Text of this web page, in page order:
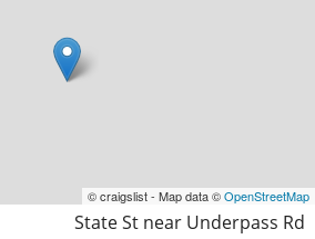
© craigslist - Map data ©OpenStreetMap
State St near Underpass Rd